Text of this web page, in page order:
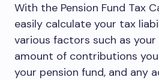
With the Pension Fund Tax
easily calculate your tax
various factors such as
amount of contributions
your pension fund, and any